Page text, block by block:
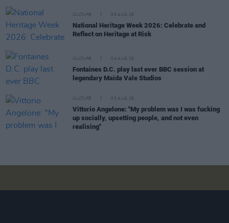
CULTURE 05 AUG 26
National Heritage Week 2026: Celebrate and
Reflect on Heritage at Risk
CULTURE 04 AUG 26
Fontaines D.C. play last ever BBC session at
legendary Maida Vale Studios
CULTURE 03 AUG 26
Vittorio Angelone: "My problem was I was fucking
up socially, upsetting people, and not even
realising"